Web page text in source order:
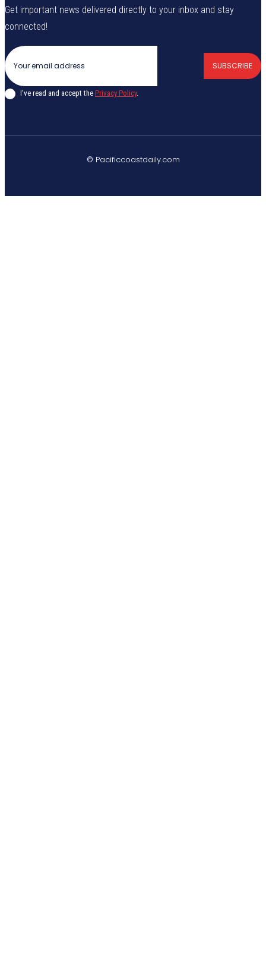
Get important news delivered directly to your inbox and stay
connected!
SUBSCRIBE
I've read and accept the Privacy Policy.
© Pacificcoastdaily.com